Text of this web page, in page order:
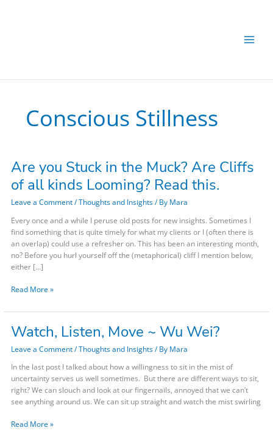
Conscious Stillness
Are you Stuck in the Muck? Are Cliffs
of all kinds Looming? Read this.
Leave a Comment /Thoughts and Insights/ By Mara
Every once and a while I peruse old posts for new insights. Sometimes I
find something that is quite timely for what my clients or I (often there is
an overlap) could use a refresher on. This has been an interesting month,
no? Before you hurl yourself off the (metaphorical) cliff I mention below,
either […]
Are
you
Stuck
in
Muck?
Are
Cliffs
of
all
Looming?
this.
Read More »
Watch, Listen, Move ~ Wu Wei?
Leave a Comment /Thoughts and Insights/ By Mara
In the last post I talked about how a willingness to sit in the mist of
uncertainty serves us well sometimes. But there are different ways to sit,
right? We can slouch and look at our fingernails, annoyed that we can’t
see anything around us. We can sit up straight and watch the mist swirling
Watch,
Listen,
Move
~
Wei?
Read More »